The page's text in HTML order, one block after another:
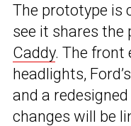
The prototype is
see it shares the
Caddy. The front
headlights,
and a
changes will be